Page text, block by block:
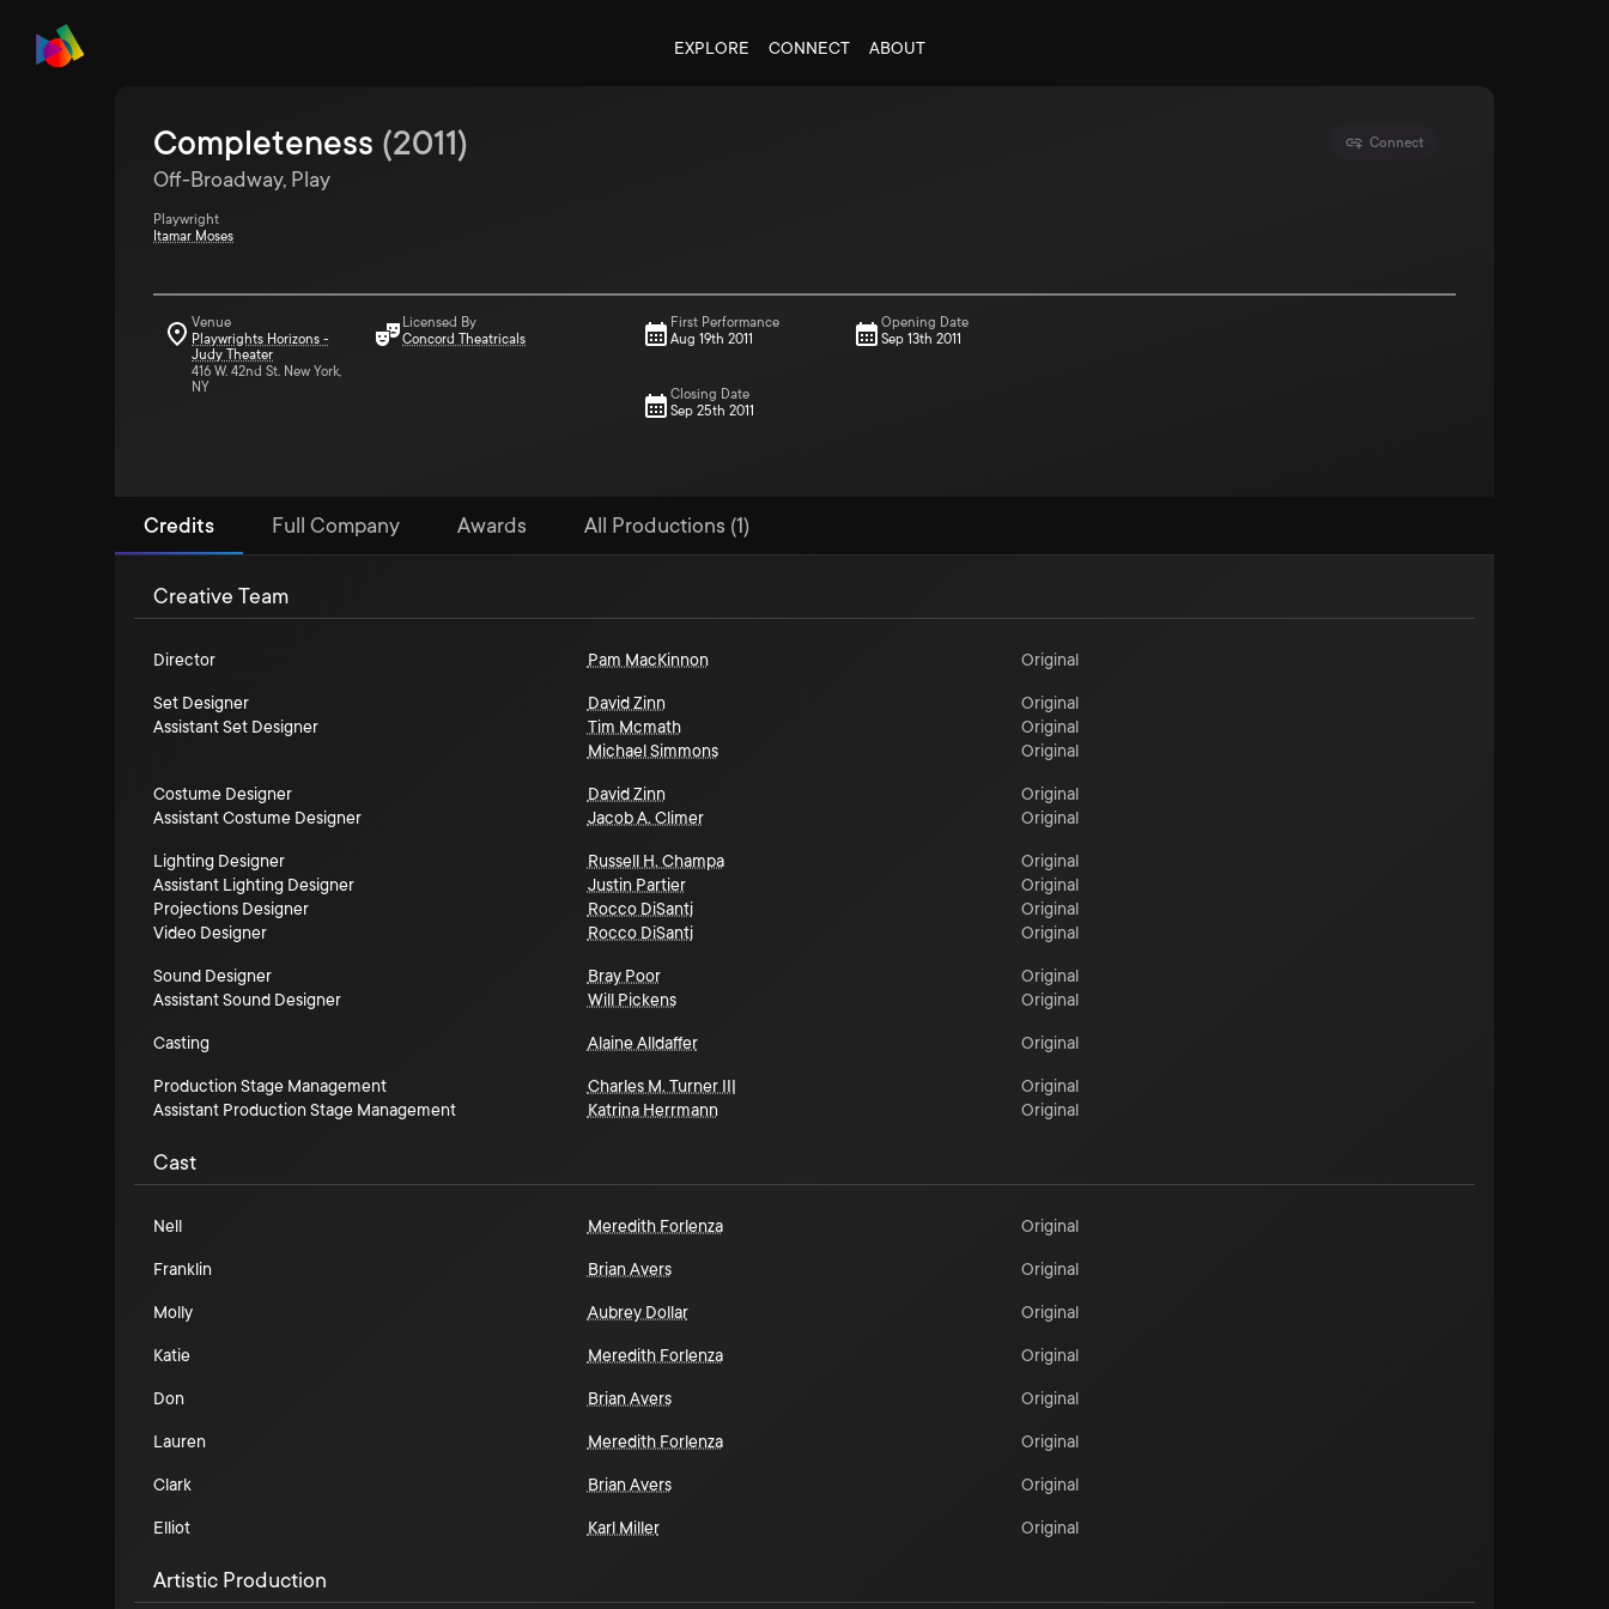
EXPLORE CONNECT ABOUT
Connect
Completeness (2011)
Off-Broadway, Play
Playwright
Itamar Moses
Venue
Playwrights Horizons -
Judy Theater
416 W. 42nd St. New York,
NY
Licensed By
Concord Theatricals
First Performance
Aug 19th 2011
Opening Date
Sep 13th 2011
Closing Date
Sep 25th 2011
Credits Full Company Awards All Productions (1)
Creative Team
Director Pam MacKinnon Original
Set Designer David Zinn
Original
Assistant Set Designer
Tim Mcmath
Original
Michael Simmons
Original
Costume Designer David Zinn
Original
Assistant Costume Designer
Jacob A. Climer Original
Lighting Designer Russell H. Champa
Original
Assistant Lighting Designer
Justin Partier
Original
Projections Designer
Rocco DiSanti
Original
Video Designer
Rocco DiSanti Original
Sound Designer Bray Poor
Original
Assistant Sound Designer
Will Pickens Original
Casting Alaine Alldaffer Original
Production Stage Management Charles M. Turner III
Original
Assistant Production Stage Management
Katrina Herrmann Original
Cast
Nell Meredith Forlenza Original
Franklin Brian Avers Original
Molly Aubrey Dollar Original
Katie Meredith Forlenza Original
Don Brian Avers Original
Lauren Meredith Forlenza Original
Clark Brian Avers Original
Elliot Karl Miller Original
Artistic Production